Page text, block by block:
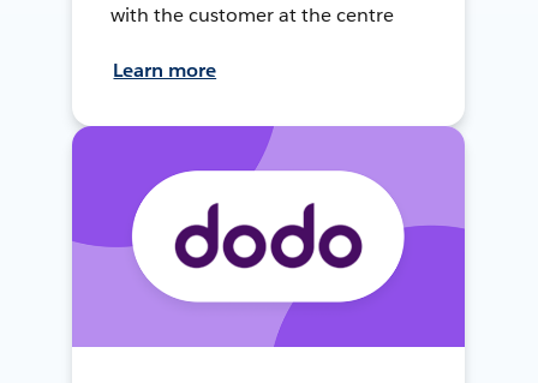
with the customer at the centre
Learn more